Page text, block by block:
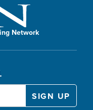
Network